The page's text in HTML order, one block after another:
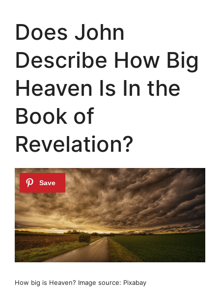
Does John
Describe How Big
Heaven Is In the
Book of
Revelation?
How big is Heaven? Image source: Pixabay